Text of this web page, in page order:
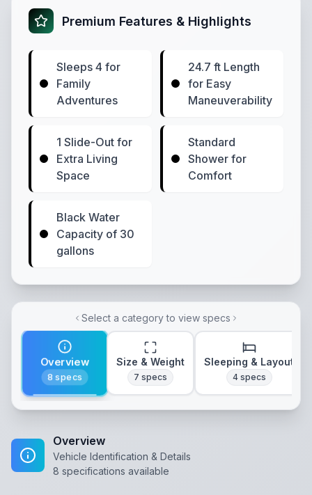
Premium Features & Highlights
Sleeps 4 for
Family
Adventures
24.7 ft Length
for Easy
Maneuverability
1 Slide-Out for
Extra Living
Space
Standard
Shower for
Comfort
Black Water
Capacity of 30
gallons
Select a category to view specs
Overview
8 specs
Size & Weight
7 specs
Sleeping & Layout
4specs
Overview
Vehicle Identification & Details
8 specifications available